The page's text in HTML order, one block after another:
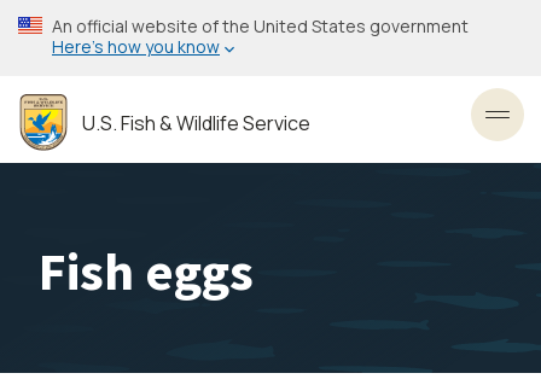
Skip
to
content
An official website of the United States government
Here’s how you know
U.S. Fish & Wildlife Service
Fish eggs